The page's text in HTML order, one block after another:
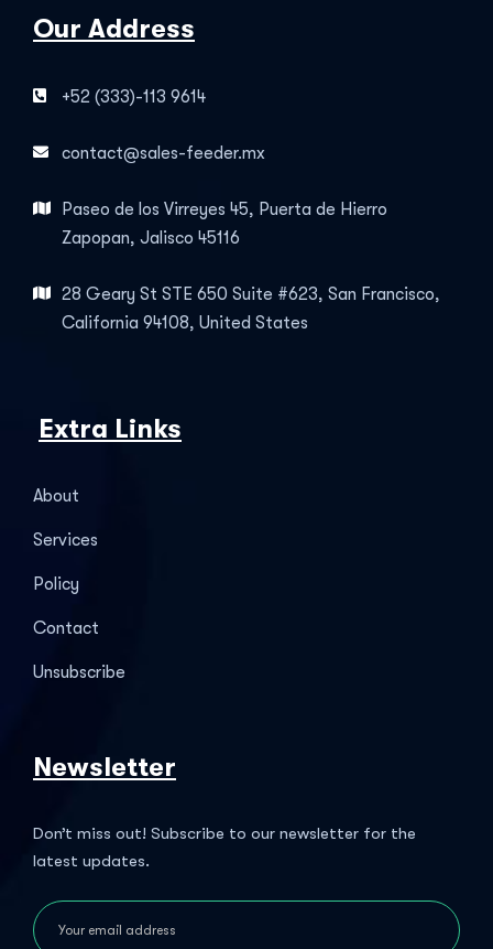
Our Address
+52 (333)-113 9614
contact@sales-feeder.mx
Paseo de los Virreyes 45, Puerta de Hierro
Zapopan, Jalisco 45116
28 Geary St STE 650 Suite #623, San Francisco,
California 94108, United States
Extra Links
About
Services
Policy
Contact
Unsubscribe
Newsletter
Don’t miss out! Subscribe to our newsletter for the
latest updates.